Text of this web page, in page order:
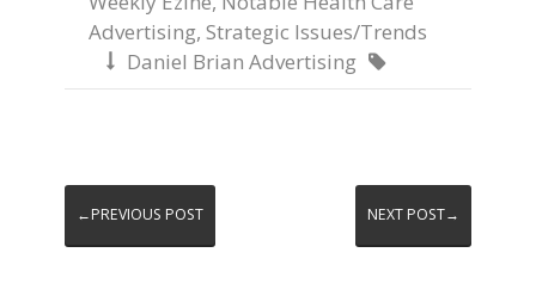
Advertising, Strategic Issues/Trends
 Daniel Brian Advertising 
←PREVIOUS POST NEXT POST→